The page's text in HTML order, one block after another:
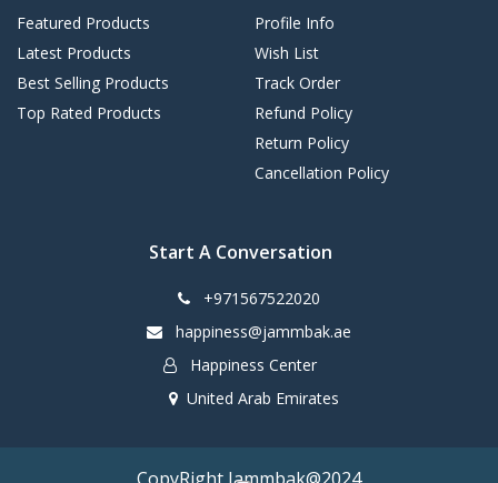
Featured Products
Latest Products
Best Selling Products
Top Rated Products
Profile Info
Wish List
Track Order
Refund Policy
Return Policy
Cancellation Policy
Start A Conversation
+971567522020
happiness@jammbak.ae
Happiness Center
United Arab Emirates